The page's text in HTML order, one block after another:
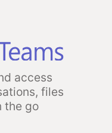
access
files
the go